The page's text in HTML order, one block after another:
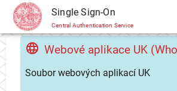
CAS Single Sign-On
Central Authentication Service
Webové aplikace UK
Soubor webových aplikací UK